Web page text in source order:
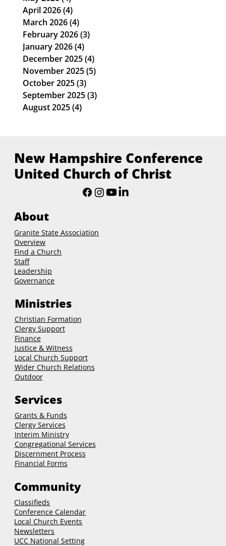
April 2026(4)4 posts
March 2026(4)4 posts
February 2026(3)3 posts
January 2026(4)4 posts
December 2025(4)4 posts
November 2025(5)5 posts
October 2025(3)3 posts
September 2025(3)3 posts
August 2025(4)4 posts
New Hampshire Conference
United Church of Christ
About
Granite State Association
Overview
Find a Church
Staff
Leadership
Governance
Ministries
Christian Formation
Clergy Support
Finance
Justice & Witness
Local Church Support
Wider Church Relations
Outdoor
Services
Grants & Funds
ClergyServices
Interim Ministry
Congregational Services
Discernment Process
Financial Forms
Community
Classifieds
Conference Calendar
Local Church Events
Newsletters
UCC National Setting